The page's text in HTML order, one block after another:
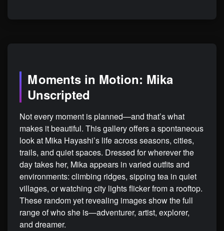
Moments in Motion: Mika
Unscripted
Not every moment is planned—and that’s what
makes it beautiful. This gallery offers a spontaneous
look at Mika Hayashi’s life across seasons, cities,
trails, and quiet spaces. Dressed for wherever the
day takes her, Mika appears in varied outfits and
environments: climbing ridges, sipping tea in quiet
villages, or watching city lights flicker from a rooftop.
These random yet revealing images show the full
range of who she is—adventurer, artist, explorer,
and dreamer.